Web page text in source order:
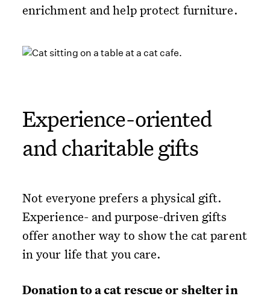
enrichment and help protect furniture.
Experience-oriented
and charitable gifts
Not everyone prefers a physical gift.
Experience- and purpose-driven gifts
offer another way to show the cat parent
in your life that you care.
Donation to a cat rescue or shelter in